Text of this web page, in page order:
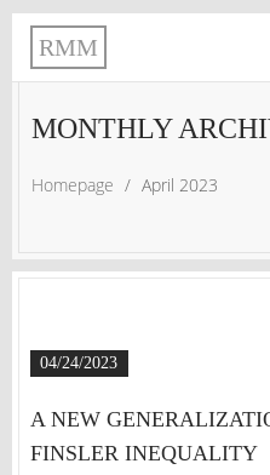
RMM
MONTHLY
Homepage / April 2023
04/24/2023
A NEW
FINSLER INEQUALITY